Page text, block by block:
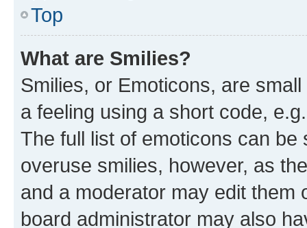
Top
What are Smilies?
Smilies, or Emoticons, are
a feeling using a short code,
The full list of emoticons can
overuse smilies, however, as
and a moderator may edit them
board administrator may also